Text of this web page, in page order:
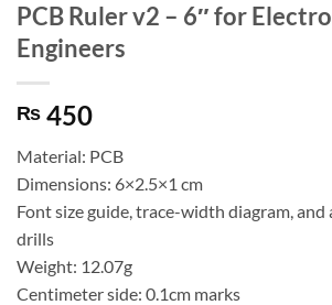
PCB Ruler v2 – 6″ for
Engineers
₨ 450
Material: PCB
Dimensions: 6×2.5×1 cm
Font size guide, trace-width diagram, and
drills
Weight: 12.07g
Centimeter side: 0.1cm marks